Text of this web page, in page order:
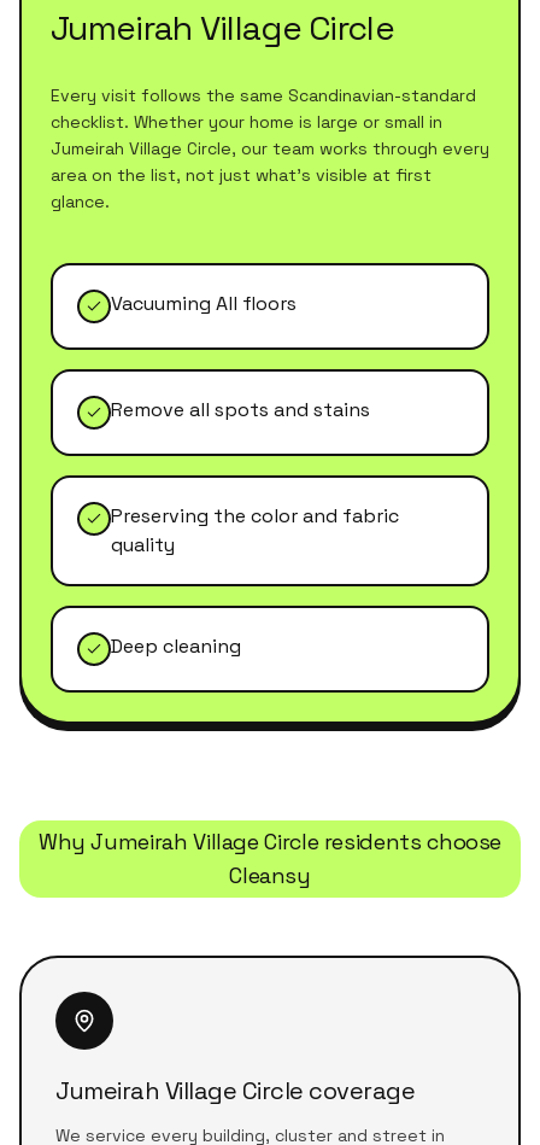
Jumeirah Village Circle
Every visit follows the same Scandinavian-standard
checklist. Whether your home is large or small in
Jumeirah Village Circle, our team works through every
area on the list, not just what's visible at first
glance.
Vacuuming All floors
Remove all spots and stains
Preserving the color and fabric
quality
Deep cleaning
WhyJumeirah Village Circle residents choose
Cleansy
Jumeirah Village Circle coverage
We service every building, cluster and street in